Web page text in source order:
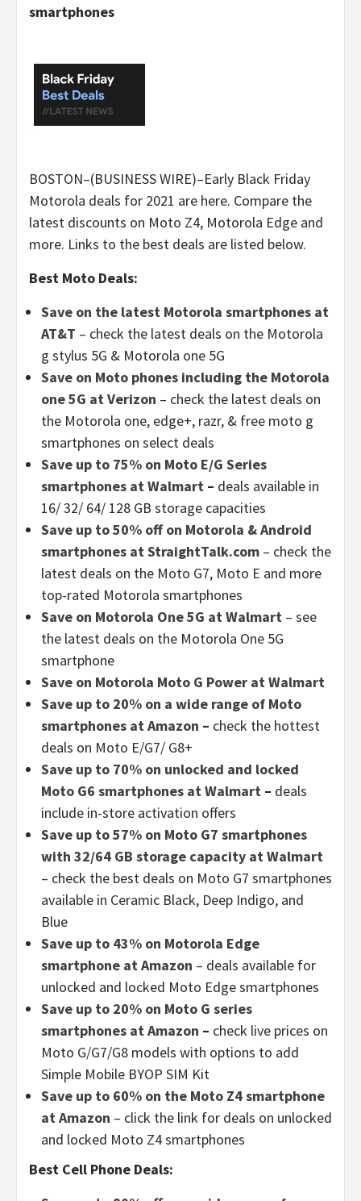
smartphones
BOSTON–(BUSINESS WIRE)–Early Black Friday
Motorola deals for 2021 are here. Compare the
latest discounts on Moto Z4, Motorola Edge and
more. Links to the best deals are listed below.
Best Moto Deals:
Save on the latest Motorola smartphones at
AT&T – check the latest deals on the Motorola
g stylus 5G & Motorola one 5G
Save on Moto phones including the Motorola
one 5G at Verizon – check the latest deals on
the Motorola one, edge+, razr, & free moto g
smartphones on select deals
Save up to 75% on Moto E/G Series
smartphones at Walmart – deals available in
16/ 32/ 64/ 128 GB storage capacities
Save up to 50% off on Motorola & Android
smartphones at StraightTalk.com – check the
latest deals on the Moto G7, Moto E and more
top-rated Motorola smartphones
Save on Motorola One 5G at Walmart – see
the latest deals on the Motorola One 5G
smartphone
Save on Motorola Moto G Power at Walmart
Save up to 20% on a wide range of Moto
smartphones at Amazon – check the hottest
deals on Moto E/G7/ G8+
Save up to 70% on unlocked and locked
Moto G6 smartphones at Walmart – deals
include in-store activation offers
Save up to 57% on Moto G7 smartphones
with 32/64 GB storage capacity at Walmart
– check the best deals on Moto G7 smartphones
available in Ceramic Black, Deep Indigo, and
Blue
Save up to 43% on Motorola Edge
smartphone at Amazon – deals available for
unlocked and locked Moto Edge smartphones
Save up to 20% on Moto G series
smartphones at Amazon – check live prices on
Moto G/G7/G8 models with options to add
Simple Mobile BYOP SIM Kit
Save up to 60% on the Moto Z4 smartphone
at Amazon – click the link for deals on unlocked
and locked Moto Z4 smartphones
Best Cell Phone Deals: